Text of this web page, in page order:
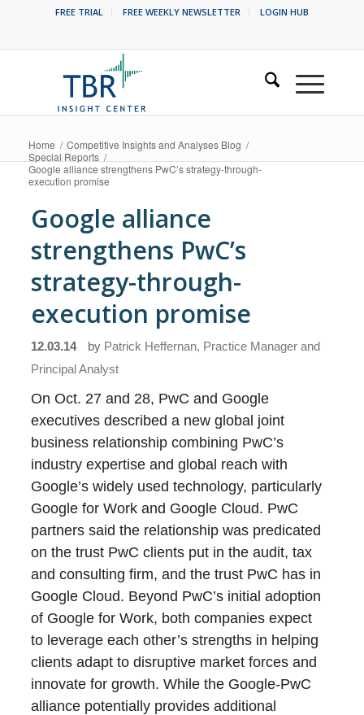
FREE TRIAL FREE WEEKLY NEWSLETTER LOGIN HUB
Home / Competitive Insights and Analyses Blog /
Special Reports /
Google alliance strengthens PwC’s strategy-through-
execution promise
Google alliance
strengthens PwC’s
strategy-through-
execution promise
12.03.14 by Patrick Heffernan, Practice Manager and
Principal Analyst
On Oct. 27 and 28, PwC and Google
executives described a new global joint
business relationship combining PwC’s
industry expertise and global reach with
Google’s widely used technology, particularly
Google for Work and Google Cloud. PwC
partners said the relationship was predicated
on the trust PwC clients put in the audit, tax
and consulting firm, and the trust PwC has in
Google Cloud. Beyond PwC’s initial adoption
of Google for Work, both companies expect
to leverage each other’s strengths in helping
clients adapt to disruptive market forces and
innovate for growth. While the Google-PwC
alliance potentially provides additional